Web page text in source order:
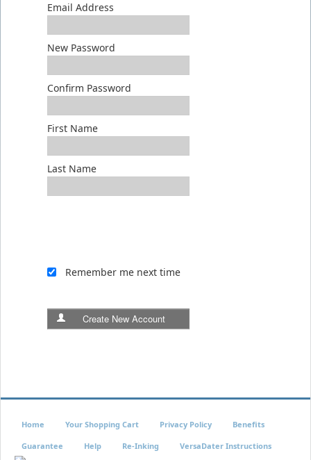
Email Address
New Password
Confirm Password
First Name
Last Name
Remember me next time
Create New Account
Home Your Shopping Cart Privacy Policy Benefits
Guarantee Help Re-Inking VersaDater Instructions